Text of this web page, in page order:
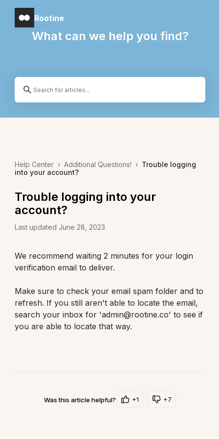
Rootine
What can we help you find?
Help Center › Additional Questions! › Trouble logging
into your account?
Trouble logging into your
account?
Last updated June 28, 2023
We recommend waiting 2 minutes for your login
verification email to deliver.
Make sure to check your email spam folder and to
refresh. If you still aren't able to locate the email,
search your inbox for 'admin@rootine.co' to see if
you are able to locate that way.
Was this article helpful? +1 +7